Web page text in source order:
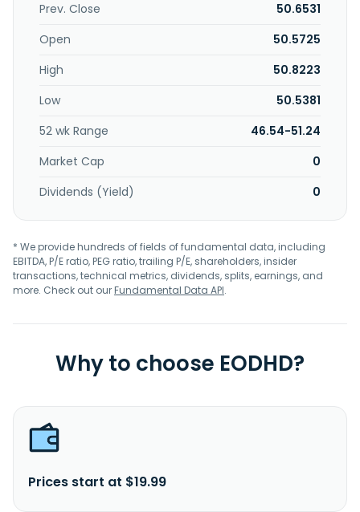
Prev. Close
50.6531
Open
50.5725
High
50.8223
Low
50.5381
52 wk Range
46.54-51.24
Market Cap
0
Dividends (Yield)
0
* We provide hundreds of fields of fundamental data, including
EBITDA, P/E ratio, PEG ratio, trailing P/E, shareholders, insider
transactions, technical metrics, dividends, splits, earnings, and
more. Check out ourFundamental Data API.
Why to choose EODHD?
Prices start at $19.99